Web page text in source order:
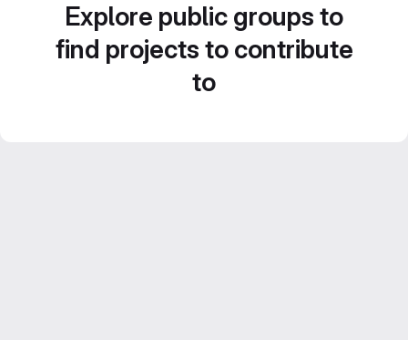
Explore public groups to
find projects to contribute
to